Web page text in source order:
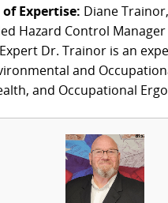
of Expertise: Diane
Hazard Control
Dr. Trainor is an
and
and Occupational